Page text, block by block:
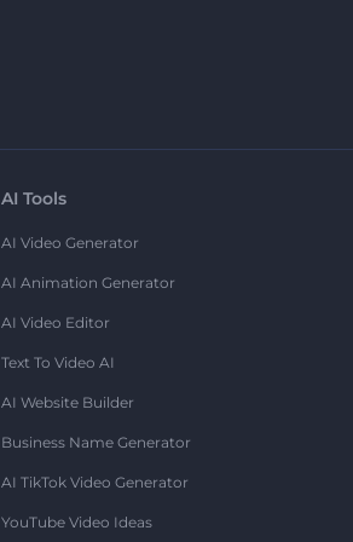
AI Tools
AI Video Generator
AI Animation Generator
AI Video Editor
Text To Video AI
AI Website Builder
Business Name Generator
AI TikTok Video Generator
YouTube Video Ideas